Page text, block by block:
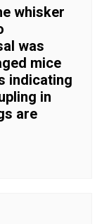
whisker
was
mice
indicating
in
are